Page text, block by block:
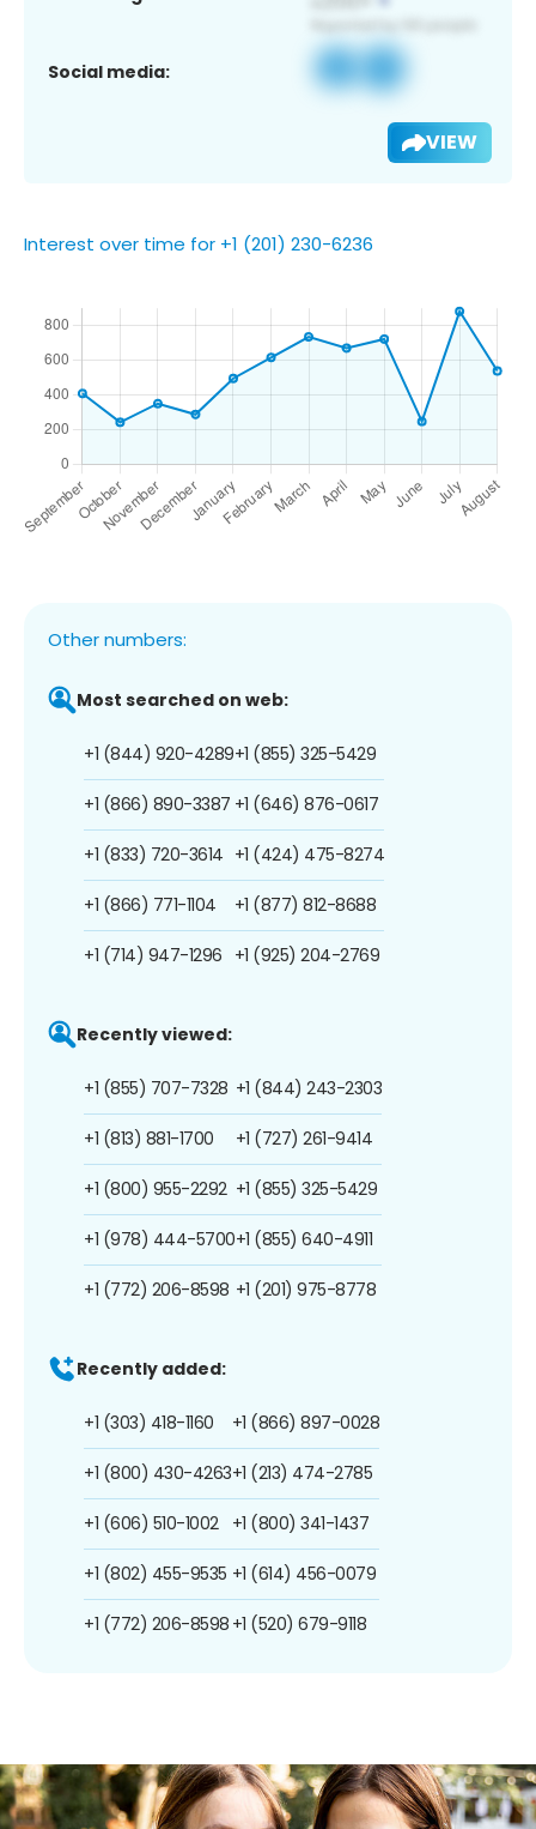
Social media:
VIEW
Interest over time for +1 (201) 230-6236
Other numbers:
Most searched on web:
+1 (844) 920-4289
+1 (866) 890-3387
+1 (833) 720-3614
+1 (866) 771-1104
+1 (714) 947-1296
+1 (855) 325-5429
+1 (646) 876-0617
+1 (424) 475-8274
+1 (877) 812-8688
+1 (925) 204-2769
Recently viewed:
+1 (855) 707-7328
+1 (813) 881-1700
+1 (800) 955-2292
+1 (978) 444-5700
+1 (772) 206-8598
+1 (844) 243-2303
+1 (727) 261-9414
+1 (855) 325-5429
+1 (855) 640-4911
+1 (201) 975-8778
Recently added:
+1 (303) 418-1160
+1 (800) 430-4263
+1 (606) 510-1002
+1 (802) 455-9535
+1 (772) 206-8598
+1 (866) 897-0028
+1 (213) 474-2785
+1 (800) 341-1437
+1 (614) 456-0079
+1 (520) 679-9118